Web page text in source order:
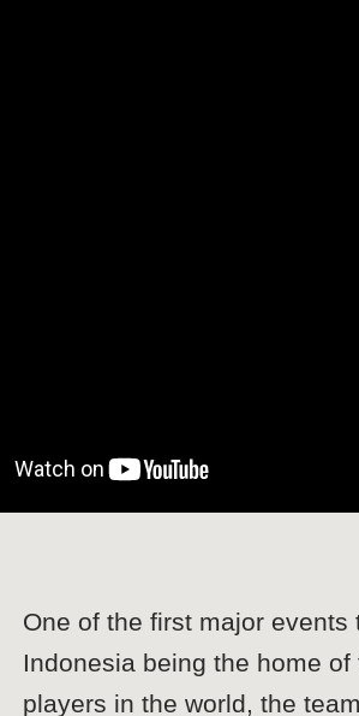
One of the first major events
Indonesia being the home
players in the world, the